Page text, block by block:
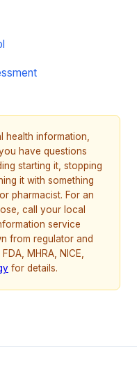
health information,
have questions
starting it, stopping
it with something
pharmacist. For an
call your local
service
from regulator and
MHRA, NICE,
for details.